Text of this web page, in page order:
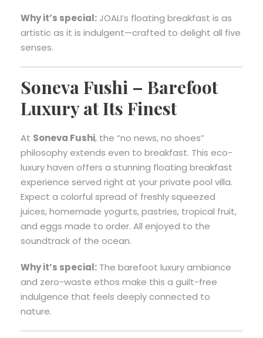
Why it’s special: JOALI’s floating breakfast is as
artistic as it is indulgent—crafted to delight all five
senses.
Soneva Fushi – Barefoot
Luxury at Its Finest
At Soneva Fushi, the “no news, no shoes”
philosophy extends even to breakfast. This eco-
luxury haven offers a stunning floating breakfast
experience served right at your private pool villa.
Expect a colorful spread of freshly squeezed
juices, homemade yogurts, pastries, tropical fruit,
and eggs made to order. All enjoyed to the
soundtrack of the ocean.
Why it’s special: The barefoot luxury ambiance
and zero-waste ethos make this a guilt-free
indulgence that feels deeply connected to
nature.